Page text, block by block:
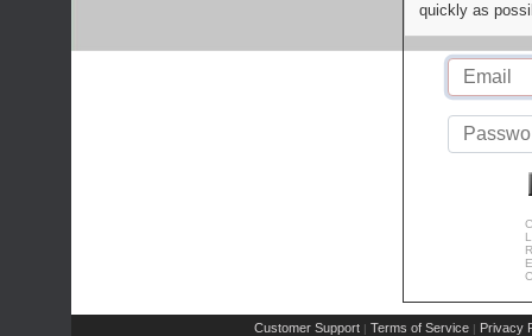
quickly as
Customer Support | Terms of Service | Privacy